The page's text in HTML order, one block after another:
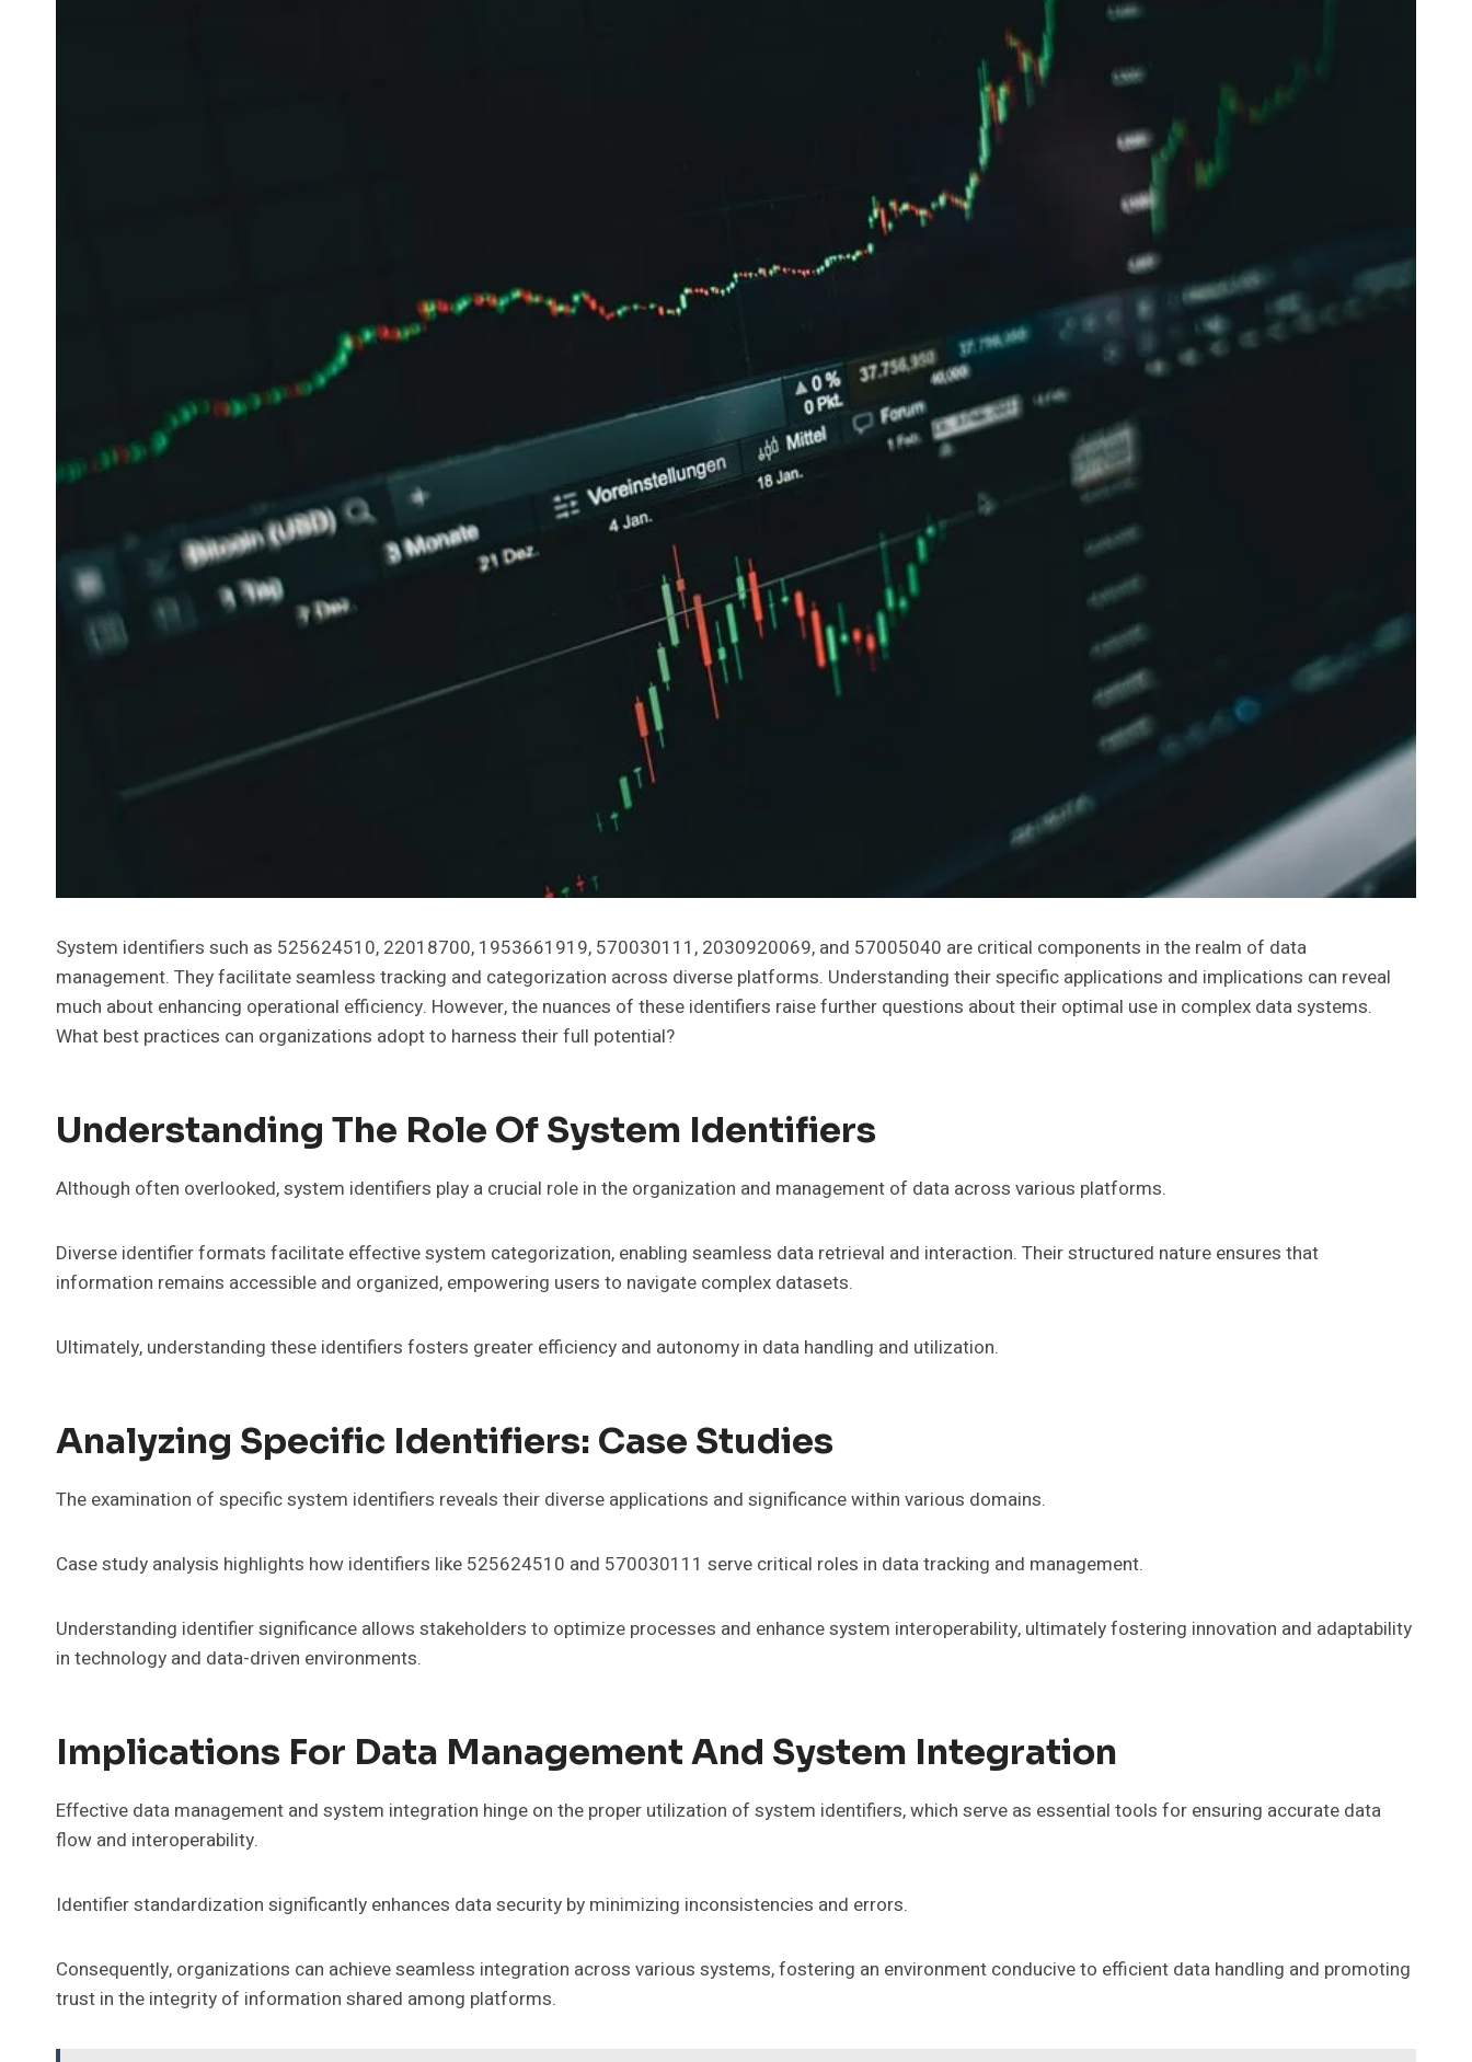
System identifiers such as 525624510, 22018700, 1953661919, 570030111, 2030920069, and 57005040 are critical components in the realm of data
management. They facilitate seamless tracking and categorization across diverse platforms. Understanding their specific applications and implications can reveal
much about enhancing operational efficiency. However, the nuances of these identifiers raise further questions about their optimal use in complex data systems.
What best practices can organizations adopt to harness their full potential?
Understanding The Role Of System Identifiers
Although often overlooked, system identifiers play a crucial role in the organization and management of data across various platforms.
Diverse identifier formats facilitate effective system categorization, enabling seamless data retrieval and interaction. Their structured nature ensures that
information remains accessible and organized, empowering users to navigate complex datasets.
Ultimately, understanding these identifiers fosters greater efficiency and autonomy in data handling and utilization.
Analyzing Specific Identifiers: Case Studies
The examination of specific system identifiers reveals their diverse applications and significance within various domains.
Case study analysis highlights how identifiers like 525624510 and 570030111 serve critical roles in data tracking and management.
Understanding identifier significance allows stakeholders to optimize processes and enhance system interoperability, ultimately fostering innovation and adaptability
in technology and data-driven environments.
Implications For Data Management And System Integration
Effective data management and system integration hinge on the proper utilization of system identifiers, which serve as essential tools for ensuring accurate data
flow and interoperability.
Identifier standardization significantly enhances data security by minimizing inconsistencies and errors.
Consequently, organizations can achieve seamless integration across various systems, fostering an environment conducive to efficient data handling and promoting
trust in the integrity of information shared among platforms.